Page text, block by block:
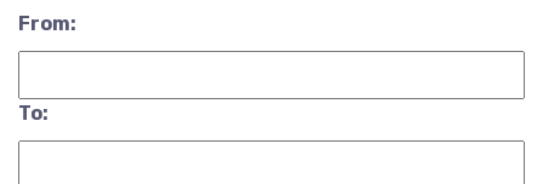
From:
To: